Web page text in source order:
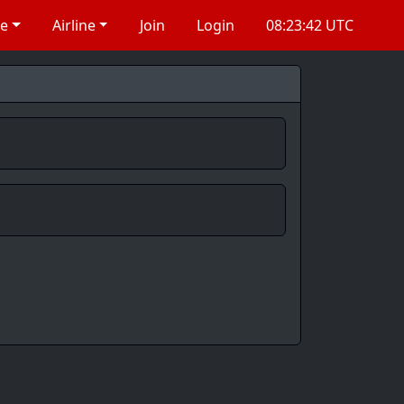
Airline Join Login 08:23:43 UTC